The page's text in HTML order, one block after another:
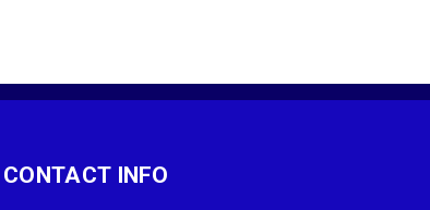
CONTACT INFO